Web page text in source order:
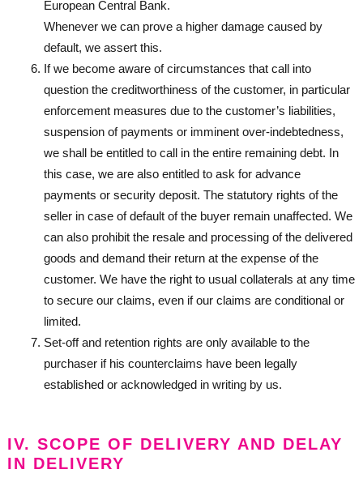
European Central Bank.
Whenever we can prove a higher damage caused by
default, we assert this.
If we become aware of circumstances that call into
question the creditworthiness of the customer, in particular
enforcement measures due to the customer’s liabilities,
suspension of payments or imminent over-indebtedness,
we shall be entitled to call in the entire remaining debt. In
this case, we are also entitled to ask for advance
payments or security deposit. The statutory rights of the
seller in case of default of the buyer remain unaffected. We
can also prohibit the resale and processing of the delivered
goods and demand their return at the expense of the
customer. We have the right to usual collaterals at any time
to secure our claims, even if our claims are conditional or
limited.
Set-off and retention rights are only available to the
purchaser if his counterclaims have been legally
established or acknowledged in writing by us.
IV. SCOPE OF DELIVERY AND DELAY
IN DELIVERY